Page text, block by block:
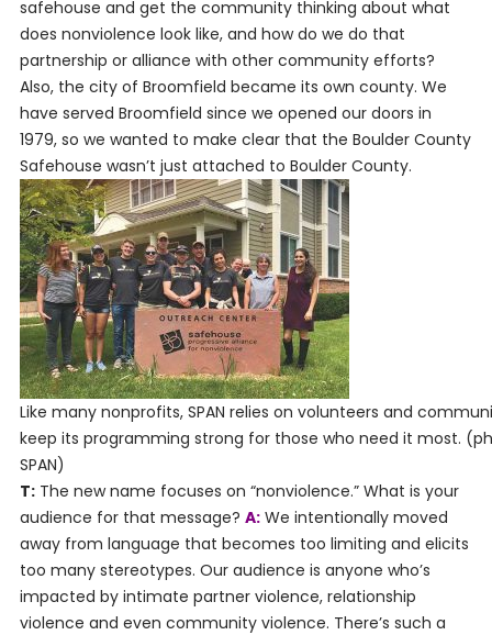
safehouse and get the community thinking about what
does nonviolence look like, and how do we do that
partnership or alliance with other community efforts?
Also, the city of Broomfield became its own county. We
have served Broomfield since we opened our doors in
1979, so we wanted to make clear that the Boulder County
Safehouse wasn’t just attached to Boulder County.
Like many nonprofits, SPAN relies on volunteers and
keep its programming strong for those who need it most.
SPAN)
T:The new name focuses on “nonviolence.” What is your
audience for that message? A:We intentionally moved
away from language that becomes too limiting and elicits
too many stereotypes. Our audience is anyone who’s
impacted by intimate partner violence, relationship
violence and even community violence. There’s such a